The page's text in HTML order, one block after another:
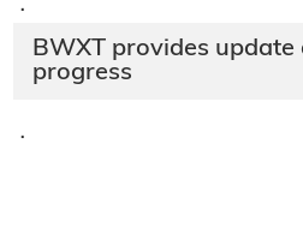
·
BWXT provides
progress
·